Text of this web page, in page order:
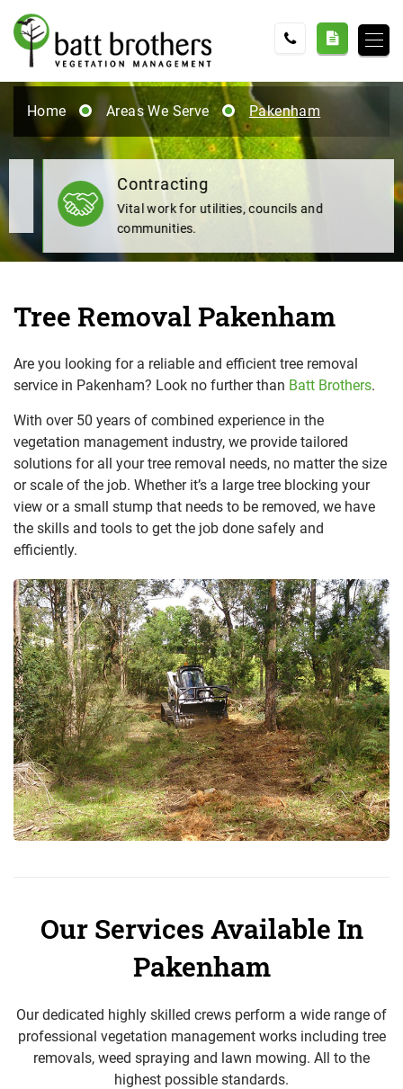
Home Areas We Serve Pakenham
Contracting
Vital work for utilities, councils and
communities.
Tree Removal Pakenham
Are you looking for a reliable and efficient tree removal
service in Pakenham? Look no further than Batt Brothers.
With over 50 years of combined experience in the
vegetation management industry, we provide tailored
solutions for all your tree removal needs, no matter the size
or scale of the job. Whether it’s a large tree blocking your
view or a small stump that needs to be removed, we have
the skills and tools to get the job done safely and
efficiently.
Our Services Available In
Pakenham
Our dedicated highly skilled crews perform a wide range of
professional vegetation management works including tree
removals, weed spraying and lawn mowing. All to the
highest possible standards.